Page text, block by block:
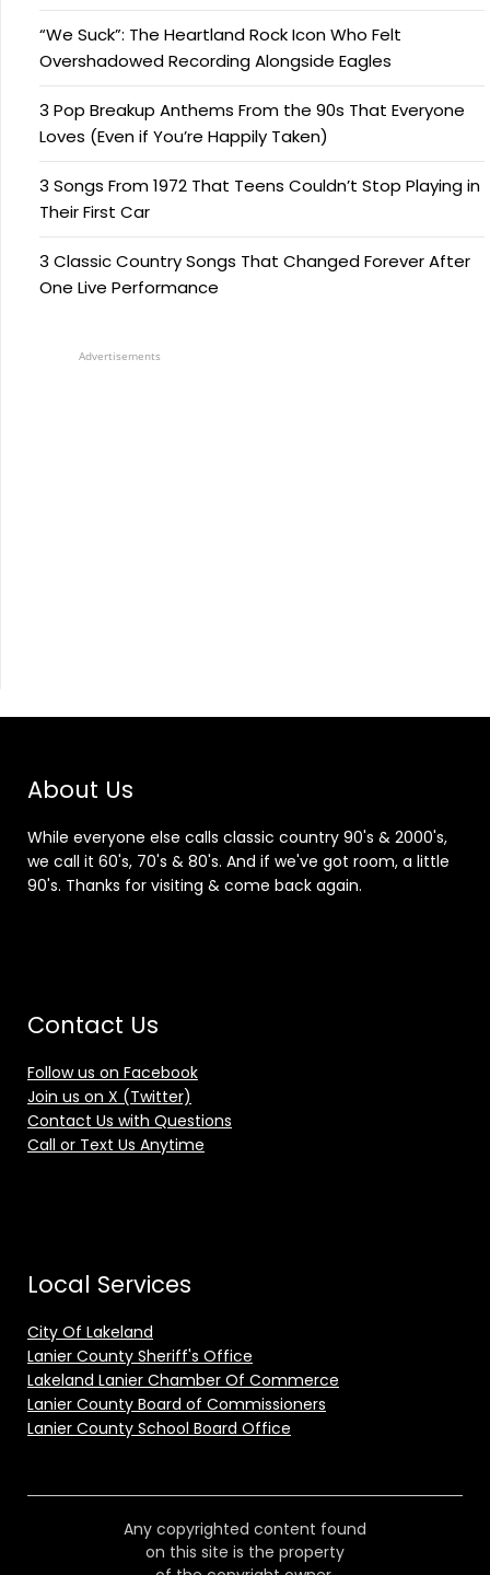
“We Suck”: The Heartland Rock Icon Who Felt
Overshadowed Recording Alongside Eagles
3 Pop Breakup Anthems From the 90s That Everyone
Loves (Even if You’re Happily Taken)
3 Songs From 1972 That Teens Couldn’t Stop Playing in
Their First Car
3 Classic Country Songs That Changed Forever After
One Live Performance
Advertisements
About Us
While everyone else calls classic country 90's & 2000's,
we call it 60's, 70's & 80's. And if we've got room, a little
90's. Thanks for visiting & come back again.
Contact Us
Follow us on Facebook
Join us on X (Twitter)
Contact Us with Questions
Call or Text Us Anytime
Local Services
City Of Lakeland
Lanier County Sheriff's Office
Lakeland Lanier Chamber Of Commerce
Lanier County Board of Commissioners
Lanier County School Board Office
Any copyrighted content found
on this site is the property